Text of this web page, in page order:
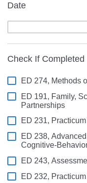
Date
Check If Completed
ED 274, Methods
ED 191, Family,
Partnerships
ED 231,
ED 238,
Cognitive-
ED 243,
ED 232,